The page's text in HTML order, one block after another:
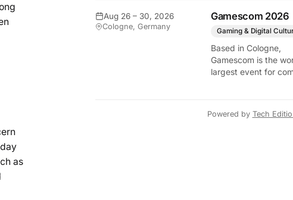
as
defensive
critical gathering for
cybersecurity
professionals to
the security
autonomous AI
Aug 26 – 30, 2026
Cologne, Germany
Gamescom 2026
Gaming & Digital
Based in Cologne,
Gamescom is the
largest event for
show features world
Powered by Tech